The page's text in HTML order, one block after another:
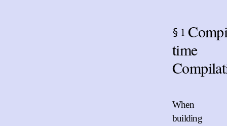
§ 1
time
When
building